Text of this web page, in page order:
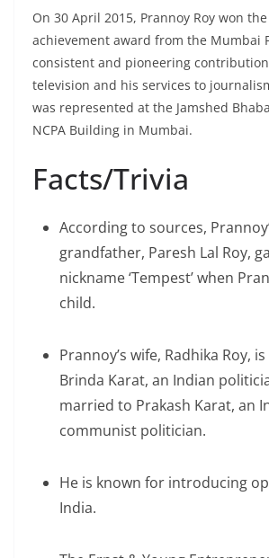
On 30 April 2015, Prannoy Roy won
achievement award from the Mumbai
consistent and pioneering
television and his services to
was represented at the Jamshed
NCPA Building in Mumbai.
Facts/Trivia
According to sources,
grandfather, Paresh Lal Roy,
nickname ‘Tempest’ when
child.
Prannoy’s wife, Radhika Roy,
Brinda Karat, an Indian
married to Prakash Karat, an
communist politician.
He is known for introducing
India.